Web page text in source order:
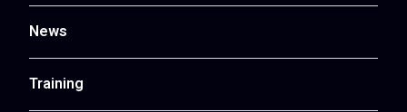
News
Training